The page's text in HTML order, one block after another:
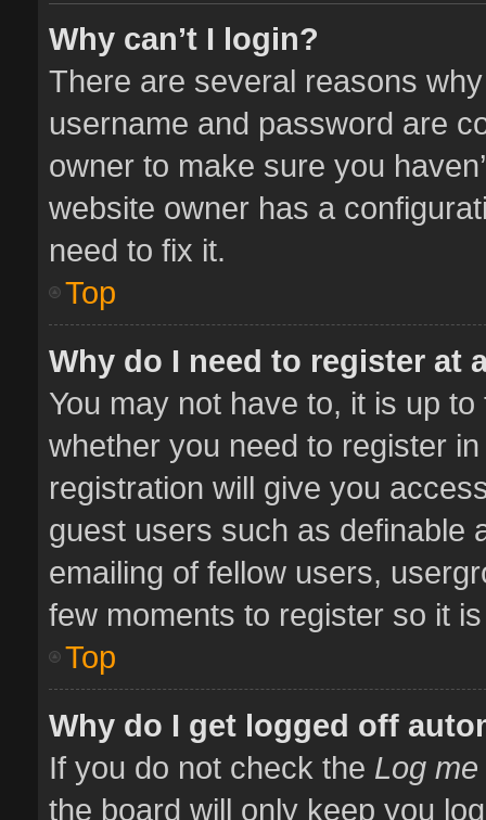
Why can’t I login?
There are several reasons
username and password are
owner to make sure you
website owner has a
need to fix it.
Top
Why do I need to register at
You may not have to, it is up
whether you need to register
registration will give you
guest users such as definable
emailing of fellow users,
few moments to register so it
Top
Why do I get logged off
If you do not check the Log
the board will only keep you